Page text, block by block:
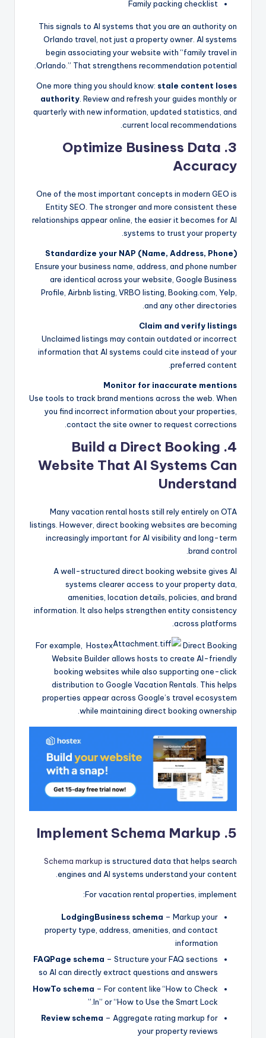
Family packing checklist
This signals to AI systems that you are an authority on
Orlando travel, not just a property owner. AI systems
begin associating your website with “family travel in
Orlando.” That strengthens recommendation potential.
One more thing you should know: stale content loses
authority . Review and refresh your guides monthly or
quarterly with new information, updated statistics, and
current local recommendations.
3. Optimize Business Data
Accuracy
One of the most important concepts in modern GEO is
Entity SEO. The stronger and more consistent these
relationships appear online, the easier it becomes for AI
systems to trust your property.
Standardize your NAP (Name, Address, Phone)
Ensure your business name, address, and phone number
are identical across your website, Google Business
Profile, Airbnb listing, VRBO listing, Booking.com, Yelp,
and any other directories.
Claim and verify listings
Unclaimed listings may contain outdated or incorrect
information that AI systems could cite instead of your
preferred content.
Monitor for inaccurate mentions
Use tools to track brand mentions across the web. When
you find incorrect information about your properties,
contact the site owner to request corrections.
4. Build a Direct Booking
Website That AI Systems Can
Understand
Many vacation rental hosts still rely entirely on OTA
listings. However, direct booking websites are becoming
increasingly important for AI visibility and long-term
brand control.
A well-structured direct booking website gives AI
systems clearer access to your property data,
amenities, location details, policies, and brand
information. It also helps strengthen entity consistency
across platforms.
For example, Hostex
Direct Booking
Website Builder allows hosts to create AI-friendly
booking websites while also supporting one-click
distribution to Google Vacation Rentals. This helps
properties appear across Google’s travel ecosystem
while maintaining direct booking ownership.
5. Implement Schema Markup
Schema markup is structured data that helps search
engines and AI systems understand your content.
For vacation rental properties, implement:
LodgingBusiness schema – Markup your
property type, address, amenities, and contact
information
FAQPage schema – Structure your FAQ sections
so AI can directly extract questions and answers
HowTo schema – For content like “How to Check
In” or “How to Use the Smart Lock.”
Review schema – Aggregate rating markup for
your property reviews